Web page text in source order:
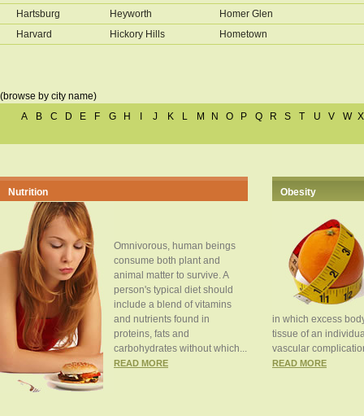
Hartsburg
Harvard
Heyworth
Hickory Hills
Homer Glen
Hometown
(browse by city name)
A
B C D E F G H J K L M N O P Q R S T U V W X
Nutrition
Omnivorous, human beings
consume both plant and
animal matter to survive. A
person's typical diet should
include a blend of vitamins
and nutrients found in
proteins, fats and
carbohydrates without which...
READ MORE
Obesity
in which excess
tissue of an
vascular
READ MORE